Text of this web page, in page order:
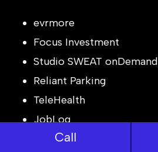
evrmore
Focus Investment
Studio SWEAT onDemand
Reliant Parking
TeleHealth
JobLog
Call